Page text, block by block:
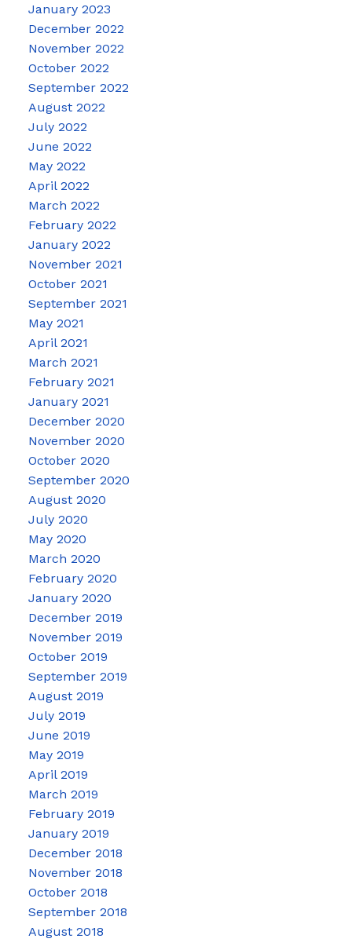
January 2023
December 2022
November 2022
October 2022
September 2022
August 2022
July 2022
June 2022
May 2022
April 2022
March 2022
February 2022
January 2022
November 2021
October 2021
September 2021
May 2021
April 2021
March 2021
February 2021
January 2021
December 2020
November 2020
October 2020
September 2020
August 2020
July 2020
May 2020
March 2020
February 2020
January 2020
December 2019
November 2019
October 2019
September 2019
August 2019
July 2019
June 2019
May 2019
April 2019
March 2019
February 2019
January 2019
December 2018
November 2018
October 2018
September 2018
August 2018